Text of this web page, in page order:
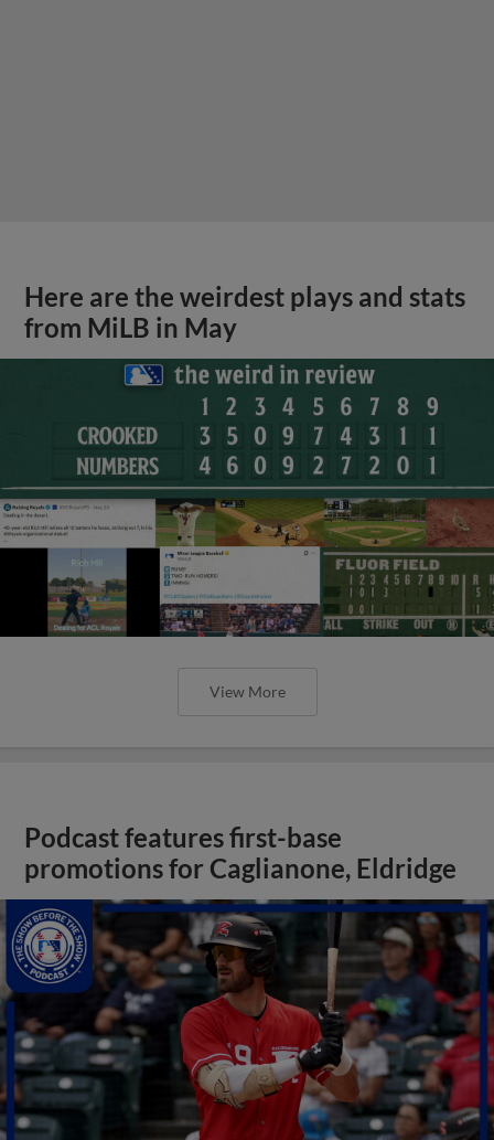
Here are the weirdest plays and stats
from MiLB in May
View More
Podcast features first-base
promotions for Caglianone, Eldridge